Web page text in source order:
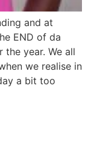
and at
END of da
year. We all
we realise in
a bit too